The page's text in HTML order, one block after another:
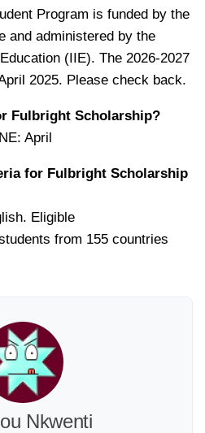
Program is funded by the
and administered by the
(IIE). The 2026-2027
2025. Please check back.
Fulbright Scholarship?
April
for Fulbright Scholarship
Eligible
from 155 countries
Nkwenti